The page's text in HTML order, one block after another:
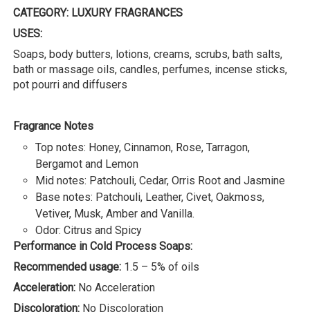
CATEGORY: LUXURY FRAGRANCES
USES:
Soaps, body butters, lotions, creams, scrubs, bath salts,
bath or massage oils, candles, perfumes, incense sticks,
pot pourri and diffusers
Fragrance Notes
Top notes: Honey, Cinnamon, Rose, Tarragon,
Bergamot and Lemon
Mid notes: Patchouli, Cedar, Orris Root and Jasmine
Base notes: Patchouli, Leather, Civet, Oakmoss,
Vetiver, Musk, Amber and Vanilla.
Odor: Citrus and Spicy
Performance in Cold Process Soaps:
Recommended usage: 1.5 – 5% of oils
Acceleration: No Acceleration
Discoloration: No Discoloration